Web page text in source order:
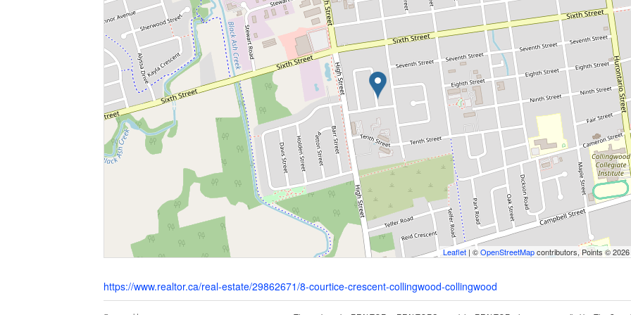
Leaflet | ©OpenStreetMapcontributors, Points ©
https://www.realtor.ca/real-estate/29862671/8-courtice-crescent-collingwood-collingwood